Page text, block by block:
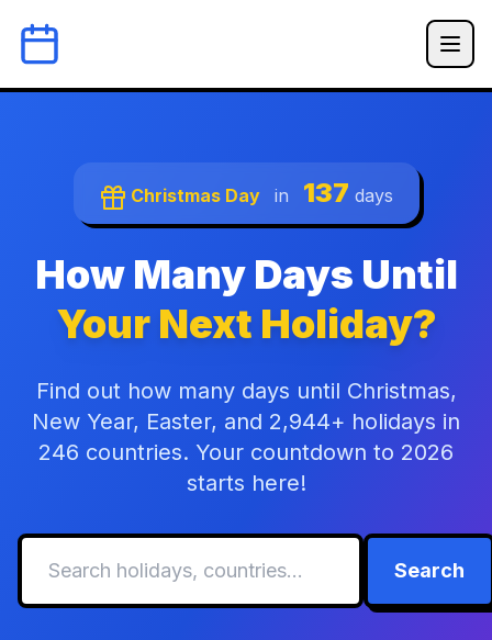
Christmas Day in 137 days
How Many Days Until
Your Next Holiday?
Find out how many days until Christmas,
New Year, Easter, and 2,944+ holidays in
246 countries. Your countdown to 2026
starts here!
Search